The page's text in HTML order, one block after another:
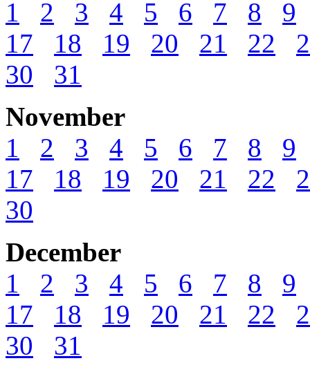
1
2 3 4 5 6 7 8
9
17
18 19 20 21 22
30
31
November
1
2 3 4 5 6 7 8
9
17
18 19 20 21 22
30
December
1
2 3 4 5 6 7 8
9
17
18 19 20 21 22
30
31